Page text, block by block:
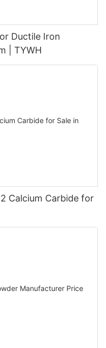
Ductile Iron
| TYWH
Calcium Carbide for